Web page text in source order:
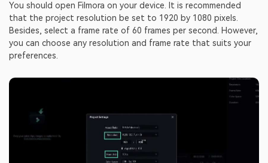
You should open Filmora on your device. It is recommended
that the project resolution be set to 1920 by 1080 pixels.
Besides, select a frame rate of 60 frames per second. However,
you can choose any resolution and frame rate that suits your
preferences.